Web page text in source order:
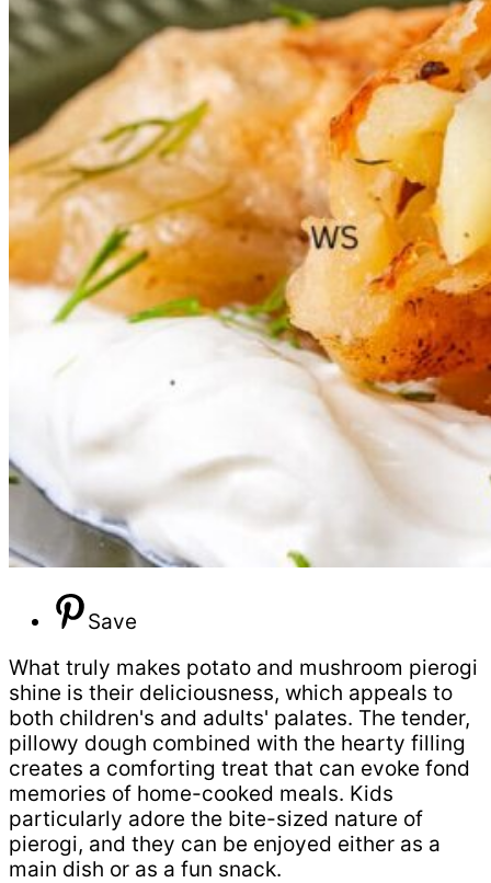
Save
What truly makes potato and mushroom pierogi
shine is their deliciousness, which appeals to
both children's and adults' palates. The tender,
pillowy dough combined with the hearty filling
creates a comforting treat that can evoke fond
memories of home-cooked meals. Kids
particularly adore the bite-sized nature of
pierogi, and they can be enjoyed either as a
main dish or as a fun snack.